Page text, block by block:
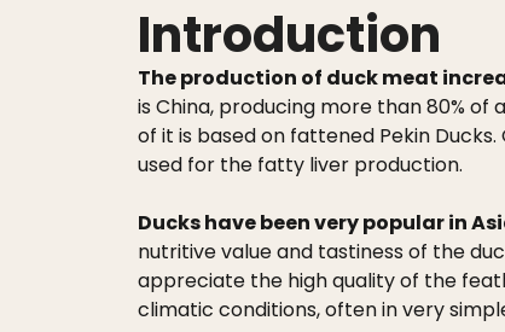
Introduction
The production of duck meat
is China, producing more than 80% of
of it is based on fattened Pekin
used for the fatty liver production.
Ducks have been very popular in
nutritive value and tastiness of the
appreciate the high quality of the
climatic conditions, often in very